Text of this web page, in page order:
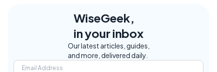
WiseGeek,
in your inbox
Our latest articles, guides,
and more, delivered daily.